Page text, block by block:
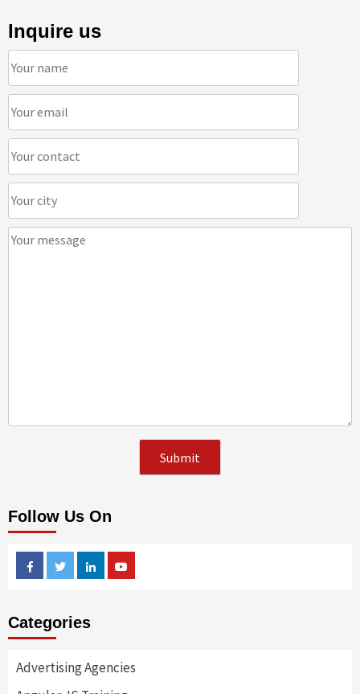
Inquire us
Follow Us On
FacebookTwitterLinkedin
Categories
Advertising Agencies